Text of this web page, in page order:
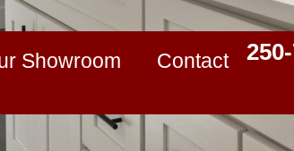
Showroom Contact